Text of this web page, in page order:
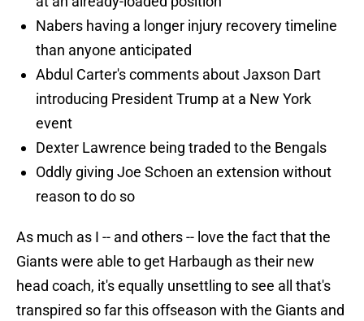
Nabers having a longer injury recovery timeline
than anyone anticipated
Abdul Carter's comments about Jaxson Dart
introducing President Trump at a New York
event
Dexter Lawrence being traded to the Bengals
Oddly giving Joe Schoen an extension without
reason to do so
As much as I -- and others -- love the fact that the
Giants were able to get Harbaugh as their new
head coach, it's equally unsettling to see all that's
transpired so far this offseason with the Giants and